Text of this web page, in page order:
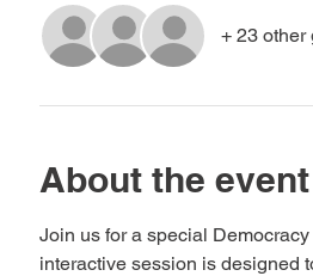
+ 23 other
About the event
Join us for a special
interactive session is designed